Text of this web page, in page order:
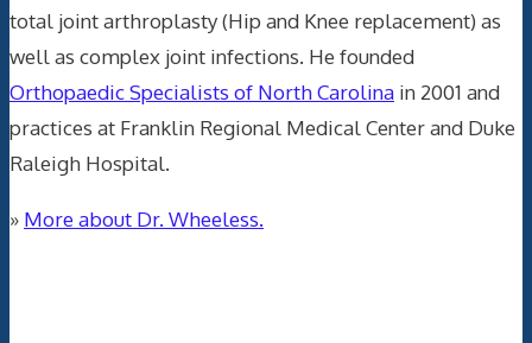
total joint arthroplasty (Hip and Knee replacement) as
well as complex joint infections. He founded
Orthopaedic Specialists of North Carolina in 2001 and
practices at Franklin Regional Medical Center and Duke
Raleigh Hospital.
» More about Dr. Wheeless.